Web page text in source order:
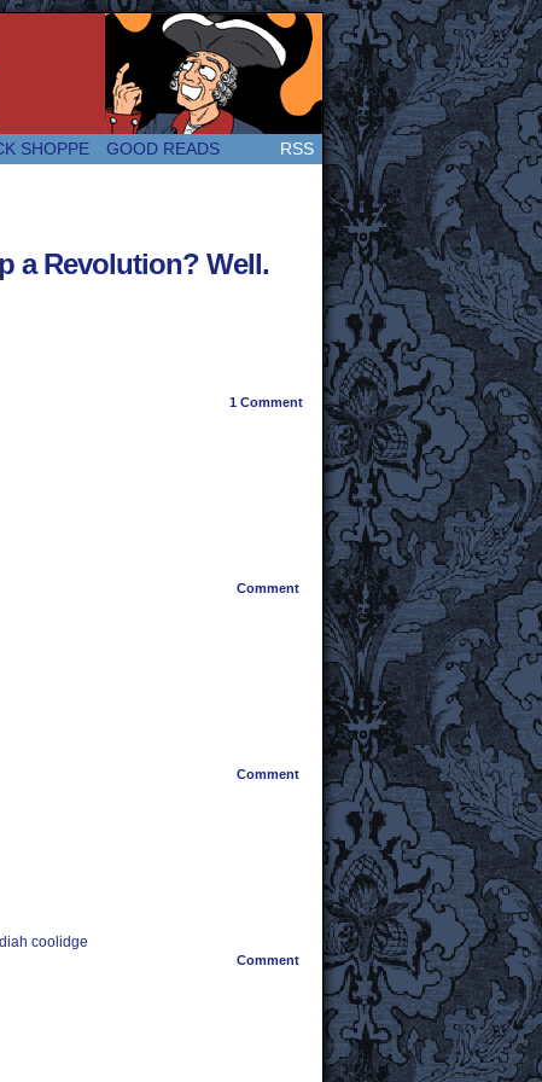
and company! (Since 2007!)
SHOPPE GOOD READS RSS
a Revolution? Well.
1 Comment
Comment
Comment
coolidge
Comment